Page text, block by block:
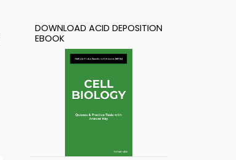
DOWNLOAD ACID DEPOSITION
EBOOK